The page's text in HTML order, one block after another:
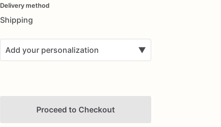
input
Delivery method
Shipping
Add your personalization ▼
Proceed to Checkout